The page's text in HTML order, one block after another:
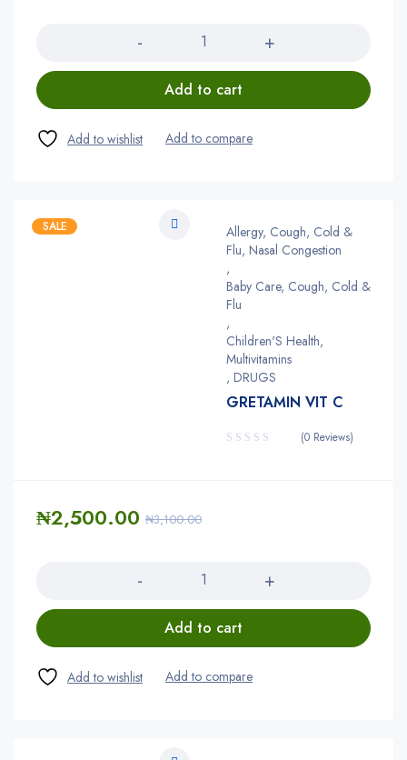
Add to cart
SALE
Allergy, Cough, Cold &
Flu, Nasal Congestion
,
Baby Care, Cough, Cold &
Flu
,
Children'S Health,
Multivitamins
, DRUGS
GRETAMIN VIT C
(0 Reviews)
₦3,100.00
₦2,500.00
Add to cart